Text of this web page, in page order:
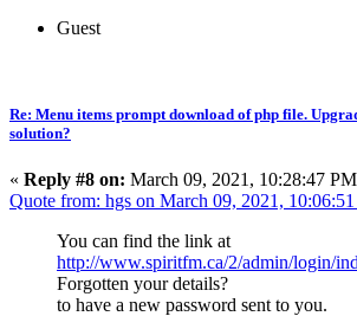
Guest
Re: Menu items prompt download of php file.
solution?
« Reply #8 on: March 09, 2021, 10:28:47
Quote from: hgs on March 09, 2021,
You can find the link at
http://www.spiritfm.ca/2/admin/login/
Forgotten your details?
to have a new password sent to you.